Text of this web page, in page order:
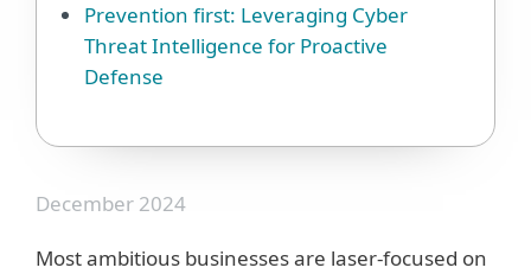
Prevention first: Leveraging Cyber
Threat Intelligence for Proactive
Defense
December 2024
Most ambitious businesses are laser-focused on